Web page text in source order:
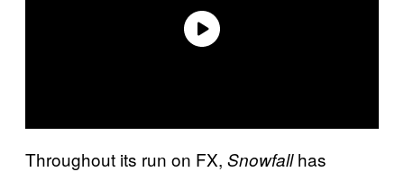
Throughout its run on FX, Snowfallhas